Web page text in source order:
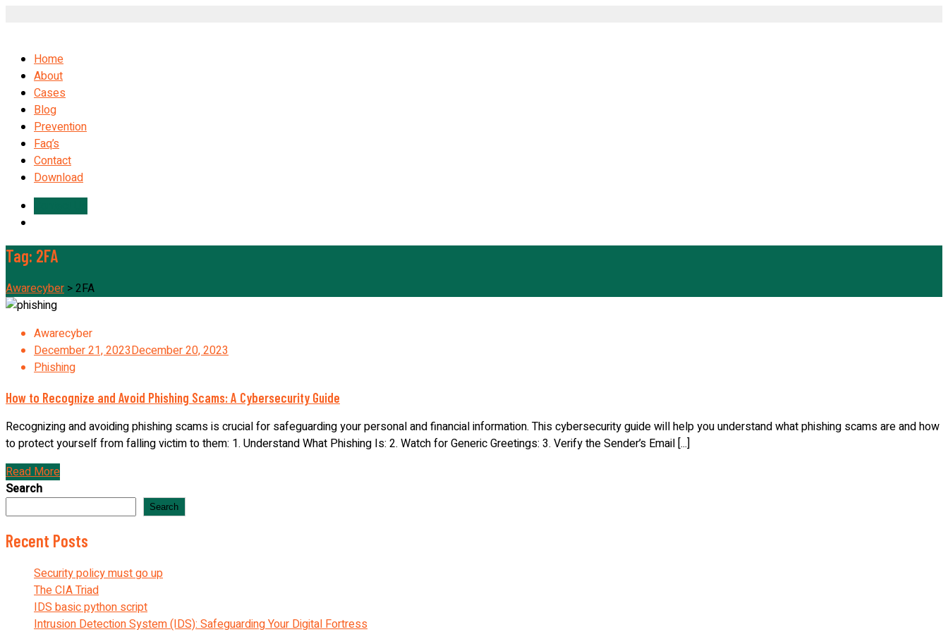
Home
About
Cases
Blog
Prevention
Faq’s
Contact
Download
Tag: 2FA
Awarecyber >2FA
Awarecyber
December 21, 2023December 20, 2023
Phishing
How to Recognize and Avoid Phishing Scams: A Cybersecurity Guide
Recognizing and avoiding phishing scams is crucial for safeguarding your personal and financial information. This cybersecurity guide will help you understand what phishing scams are and how
to protect yourself from falling victim to them: 1. Understand What Phishing Is: 2. Watch for Generic Greetings: 3. Verify the Sender’s Email [...]
Read More
Search
Search
Recent Posts
Security policy must go up
The CIA Triad
IDS basic python script
Intrusion Detection System (IDS): Safeguarding Your Digital Fortress